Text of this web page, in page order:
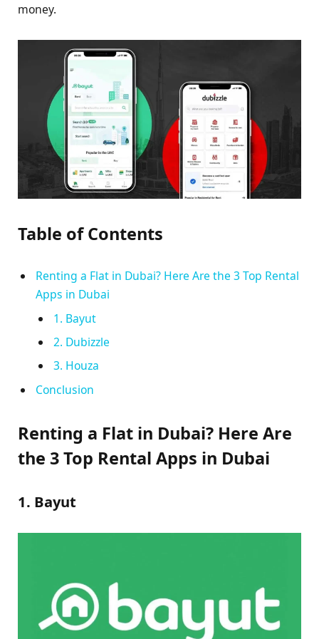
money.
Table of Contents
Renting a Flat in Dubai? Here Are the 3 Top Rental
Apps in Dubai
1. Bayut
2. Dubizzle
3. Houza
Conclusion
Renting a Flat in Dubai? Here Are
the 3 Top Rental Apps in Dubai
1. Bayut